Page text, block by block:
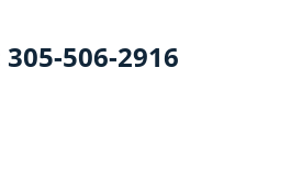
305-506-2916